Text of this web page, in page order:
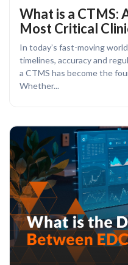
What is a CTMS:
Most Critical
In today’s fast-moving
timelines, accuracy and
a CTMS has become the
Whether...